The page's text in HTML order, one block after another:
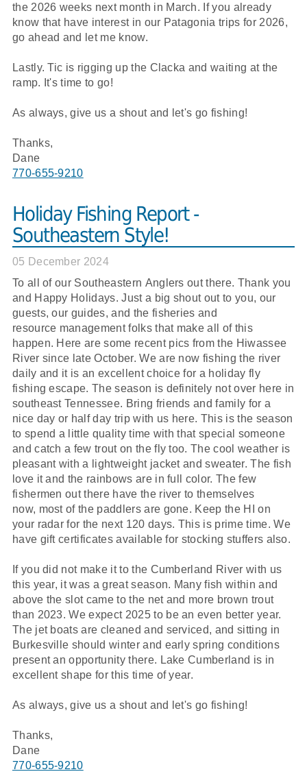
the 2026 weeks next month in March. If you already
know that have interest in our Patagonia trips for 2026,
go ahead and let me know.
Lastly. Tic is rigging up the Clacka and waiting at the
ramp. It's time to go!
As always, give us a shout and let's go fishing!
Thanks,
Dane
770-655-9210
Holiday Fishing Report -
Southeastern Style!
05 December 2024
To all of our Southeastern Anglers out there. Thank you
and Happy Holidays. Just a big shout out to you, our
guests, our guides, and the fisheries and
resource management folks that make all of this
happen. Here are some recent pics from the Hiwassee
River since late October. We are now fishing the river
daily and it is an excellent choice for a holiday fly
fishing escape. The season is definitely not over here in
southeast Tennessee. Bring friends and family for a
nice day or half day trip with us here. This is the season
to spend a little quality time with that special someone
and catch a few trout on the fly too. The cool weather is
pleasant with a lightweight jacket and sweater. The fish
love it and the rainbows are in full color. The few
fishermen out there have the river to themselves
now, most of the paddlers are gone. Keep the HI on
your radar for the next 120 days. This is prime time. We
have gift certificates available for stocking stuffers also.
If you did not make it to the Cumberland River with us
this year, it was a great season. Many fish within and
above the slot came to the net and more brown trout
than 2023. We expect 2025 to be an even better year.
The jet boats are cleaned and serviced, and sitting in
Burkesville should winter and early spring conditions
present an opportunity there. Lake Cumberland is in
excellent shape for this time of year.
As always, give us a shout and let's go fishing!
Thanks,
Dane
770-655-9210